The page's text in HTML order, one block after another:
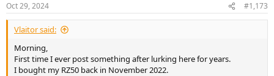
s
:
Oct 29, 2024 #1,173
Vlaitor said:
Morning,
First time I ever post something after lurking here for years.
I bought my RZ50 back in November 2022.